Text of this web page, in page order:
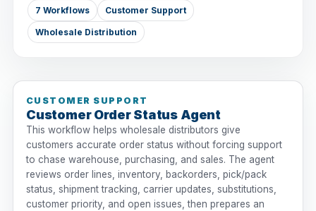
7 Workflows Customer Support
Wholesale Distribution
CUSTOMER SUPPORT
Customer Order Status Agent
This workflow helps wholesale distributors give
customers accurate order status without forcing support
to chase warehouse, purchasing, and sales. The agent
reviews order lines, inventory, backorders, pick/pack
status, shipment tracking, carrier updates, substitutions,
customer priority, and open issues, then prepares an